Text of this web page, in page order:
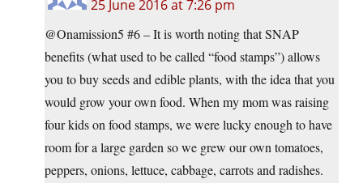
25 June 2016 at 7:26 pm
@Onamission5 #6 – It is worth noting that SNAP
benefits (what used to be called “food stamps”) allows
you to buy seeds and edible plants, with the idea that you
would grow your own food. When my mom was raising
four kids on food stamps, we were lucky enough to have
room for a large garden so we grew our own tomatoes,
peppers, onions, lettuce, cabbage, carrots and radishes.